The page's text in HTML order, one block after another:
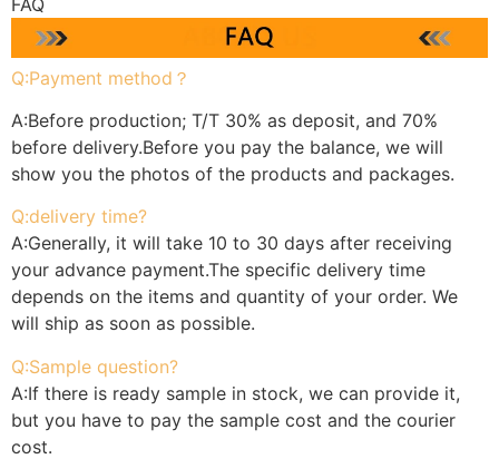
Q:Payment method？
A:Before production; T/T 30% as deposit, and 70%
before delivery.Before you pay the balance, we will
show you the photos of the products and packages.
Q:delivery time?
A:Generally, it will take 10 to 30 days after receiving
your advance payment.The specific delivery time
depends on the items and quantity of your order. We
will ship as soon as possible.
Q:Sample question?
A:If there is ready sample in stock, we can provide it,
but you have to pay the sample cost and the courier
cost.